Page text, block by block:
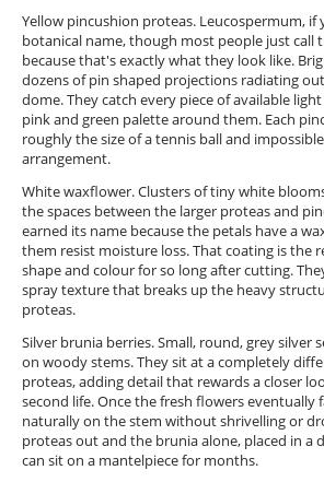
Yellow pincushion proteas. Leucospermum, if
botanical name, though most people just call
because that's exactly what they look like.
dozens of pin shaped projections radiating
dome. They catch every piece of available
pink and green palette around them. Each
roughly the size of a tennis ball and
arrangement.
White waxflower. Clusters of tiny white
the spaces between the larger proteas and
earned its name because the petals have a
them resist moisture loss. That coating is the
shape and colour for so long after cutting.
spray texture that breaks up the heavy
proteas.
Silver brunia berries. Small, round, grey silver
on woody stems. They sit at a completely
proteas, adding detail that rewards a closer
second life. Once the fresh flowers eventually
naturally on the stem without shrivelling or
proteas out and the brunia alone, placed in a
can sit on a mantelpiece for months.